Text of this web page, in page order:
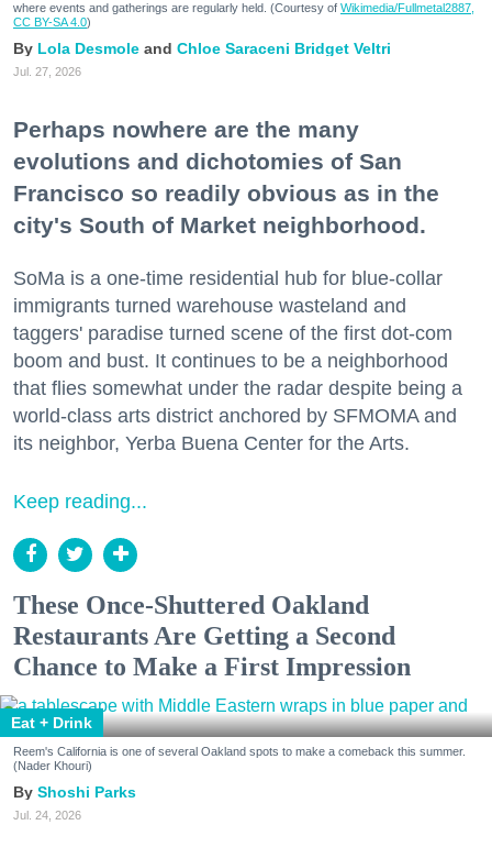
where events and gatherings are regularly held. (Courtesy of Wikimedia/Fullmetal2887,
CC BY-SA 4.0)
Lola Desmole Chloe Saraceni Bridget Veltri
Jul. 27, 2026
Perhaps nowhere are the many
evolutions and dichotomies of San
Francisco so readily obvious as in the
city's South of Market neighborhood.
SoMa is a one-time residential hub for blue-collar
immigrants turned warehouse wasteland and
taggers' paradise turned scene of the first dot-com
boom and bust. It continues to be a neighborhood
that flies somewhat under the radar despite being a
world-class arts district anchored by SFMOMA and
its neighbor, Yerba Buena Center for the Arts.
Keep reading...
These Once-Shuttered Oakland
Restaurants Are Getting a Second
Chance to Make a First Impression
Eat + Drink
Reem's California is one of several Oakland spots to make a comeback this summer.
(Nader Khouri)
Shoshi Parks
Jul. 24, 2026